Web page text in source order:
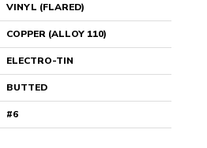
VINYL (FLARED)
COPPER (ALLOY 110)
ELECTRO-TIN
BUTTED
#6